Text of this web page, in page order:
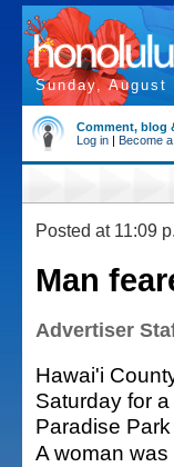
Sunday, August
Comment, blog
Log in | Become
Posted at 11:09
Man
Advertiser
Hawai'i
Saturday for
Paradise
A woman